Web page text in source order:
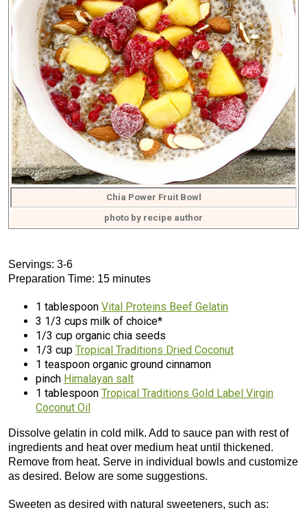
Chia Power Fruit Bowl
photo by recipe author
Servings: 3-6
Preparation Time: 15 minutes
1 tablespoon Vital Proteins Beef Gelatin
3 1/3 cups milk of choice*
1/3 cup organic chia seeds
1/3 cup Tropical Traditions Dried Coconut
1 teaspoon organic ground cinnamon
pinch Himalayan salt
1 tablespoon Tropical Traditions Gold Label Virgin
Coconut Oil
Dissolve gelatin in cold milk. Add to sauce pan with rest of
ingredients and heat over medium heat until thickened.
Remove from heat. Serve in individual bowls and customize
as desired. Below are some suggestions.
Sweeten as desired with natural sweeteners, such as: